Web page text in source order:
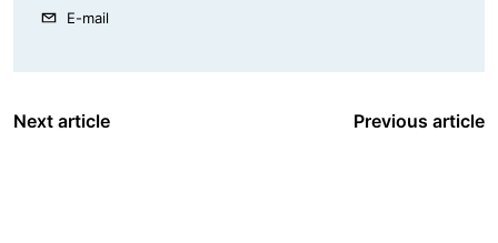
E-mail
Next article Previous article